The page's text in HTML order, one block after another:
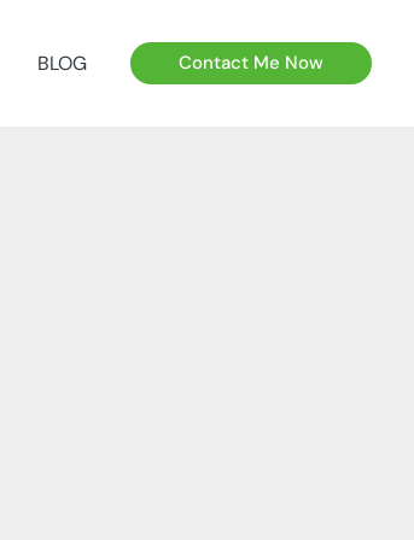
BLOG Contact Me Now